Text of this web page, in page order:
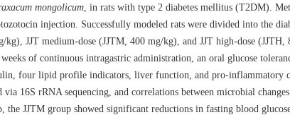
mongolicum, in rats with type 2 diabetes mellitus (T2DM).
injection. Successfully modeled rats were divided into the
JJT medium-dose (JJTM, 400 mg/kg), and JJT high-dose (JJTH,
of continuous intragastric administration, an oral glucose
four lipid profile indicators, liver function, and pro-inflammatory
16S rRNA sequencing, and correlations between microbial
JJTM group showed significant reductions in fasting blood